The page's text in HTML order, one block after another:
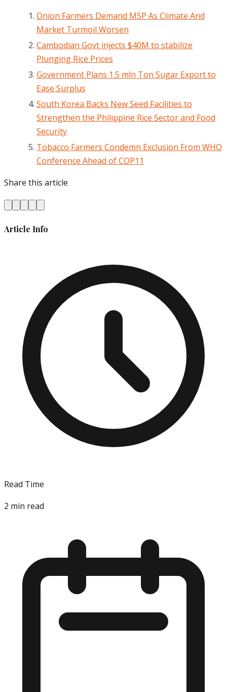
Onion Farmers Demand MSP As Climate And
Market Turmoil Worsen
Cambodian Govt injects $40M to stabilize
Plunging Rice Prices
Government Plans 1.5 mln Ton Sugar Export to
Ease Surplus
South Korea Backs New Seed Facilities to
Strengthen the Philippine Rice Sector and Food
Security
Tobacco Farmers Condemn Exclusion From WHO
Conference Ahead of COP11
Share this article
Article Info
Read Time
2 min read